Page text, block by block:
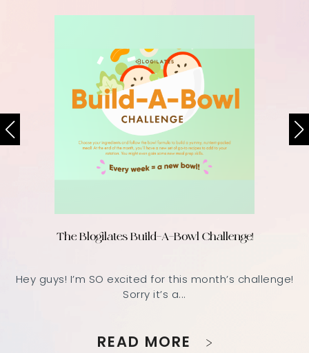
The Blogilates Build-A-Bowl Challenge!
Hey guys! I’m SO excited for this month’s challenge!
Sorry it’s a...
READ MORE